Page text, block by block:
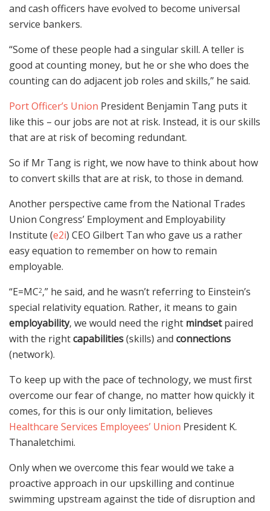
and cash officers have evolved to become universal
service bankers.
“Some of these people had a singular skill. A teller is
good at counting money, but he or she who does the
counting can do adjacent job roles and skills,” he said.
Port Officer’s Union President Benjamin Tang puts it
like this – our jobs are not at risk. Instead, it is our skills
that are at risk of becoming redundant.
So if Mr Tang is right, we now have to think about how
to convert skills that are at risk, to those in demand.
Another perspective came from the National Trades
Union Congress’ Employment and Employability
Institute (e2i) CEO Gilbert Tan who gave us a rather
easy equation to remember on how to remain
employable.
“E=MC2,” he said, and he wasn’t referring to Einstein’s
special relativity equation. Rather, it means to gain
employability, we would need the right mindsetpaired
with the rightcapabilities(skills) and connections
(network).
To keep up with the pace of technology, we must first
overcome our fear of change, no matter how quickly it
comes, for this is our only limitation, believes
Healthcare Services Employees’ Union President K.
Thanaletchimi.
Only when we overcome this fear would we take a
proactive approach in our upskilling and continue
swimming upstream against the tide of disruption and